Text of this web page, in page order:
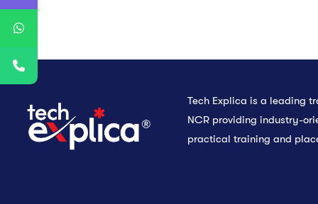
Tech Explica is a leading
NCR providing industry-
practical training and